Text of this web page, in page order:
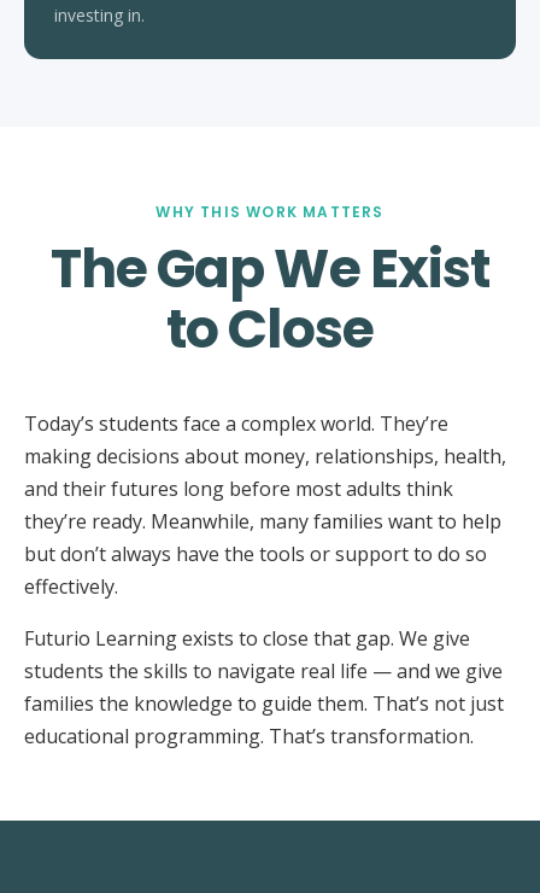
investing in.
WHY THIS WORK MATTERS
The Gap We Exist
to Close
Today’s students face a complex world. They’re
making decisions about money, relationships, health,
and their futures long before most adults think
they’re ready. Meanwhile, many families want to help
but don’t always have the tools or support to do so
effectively.
Futurio Learning exists to close that gap. We give
students the skills to navigate real life — and we give
families the knowledge to guide them. That’s not just
educational programming. That’s transformation.